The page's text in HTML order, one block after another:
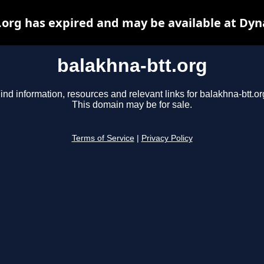
balakhna-btt.org
information, resources and relevant links for balakhna-
This domain may be for sale.
Terms of Service Privacy Policy
has expired and may be available at